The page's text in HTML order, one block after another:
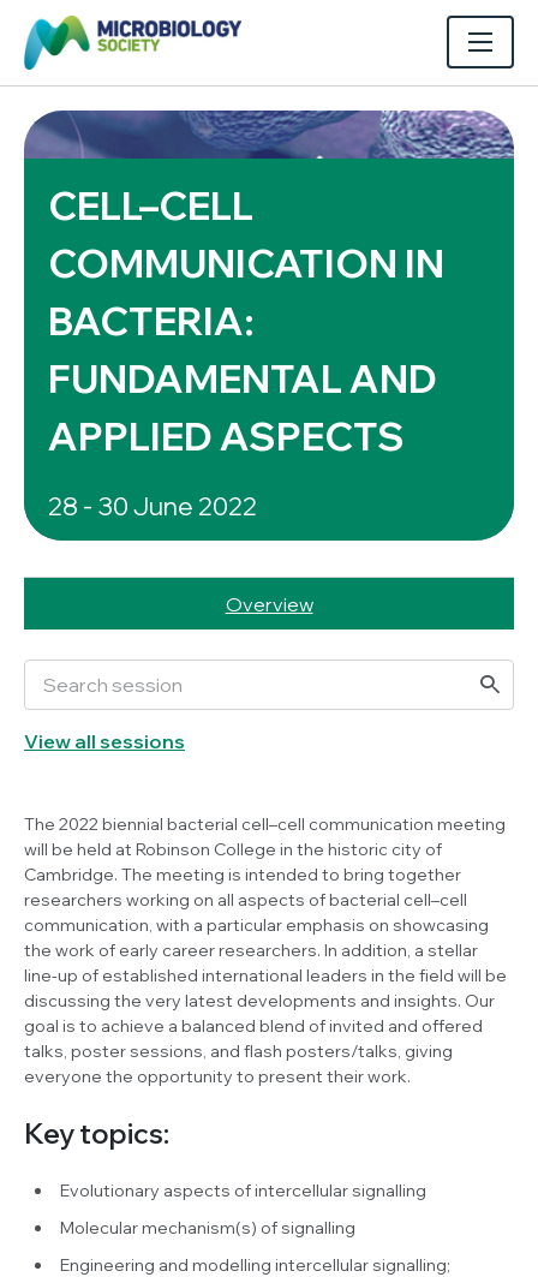
CELL–CELL
COMMUNICATION IN
BACTERIA:
FUNDAMENTAL AND
APPLIED ASPECTS
28 - 30 June 2022
Overview
View all sessions
The 2022 biennial bacterial cell–cell communication meeting
will be held at Robinson College in the historic city of
Cambridge. The meeting is intended to bring together
researchers working on all aspects of bacterial cell–cell
communication, with a particular emphasis on showcasing
the work of early career researchers. In addition, a stellar
line-up of established international leaders in the field will be
discussing the very latest developments and insights. Our
goal is to achieve a balanced blend of invited and offered
talks, poster sessions, and flash posters/talks, giving
everyone the opportunity to present their work.
Key topics:
Evolutionary aspects of intercellular signalling
Molecular mechanism(s) of signalling
Engineering and modelling intercellular signalling;